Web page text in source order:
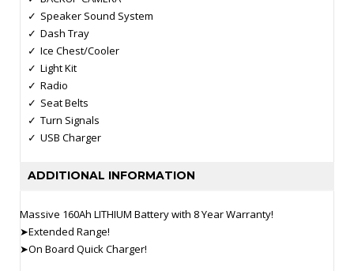
Speaker Sound System
Dash Tray
Ice Chest/Cooler
Light Kit
Radio
Seat Belts
Turn Signals
USB Charger
ADDITIONAL INFORMATION
Massive 160Ah LITHIUM Battery with 8 Year Warranty!
➤Extended Range!
➤On Board Quick Charger!